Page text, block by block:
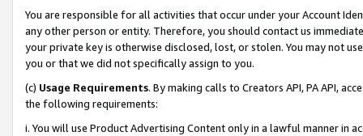
You are responsible for all activities that occur under your Account
any other person or entity. Therefore, you should contact us
your private key is otherwise disclosed, lost, or stolen. You may not
you or that we did not specifically assign to you.
(c) Usage Requirements. By making calls to Creators API, PA API,
the following requirements:
i. You will use Product Advertising Content only in a lawful manner in